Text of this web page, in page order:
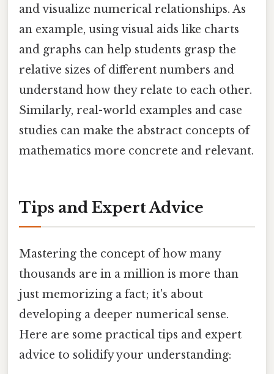
and visualize numerical relationships. As
an example, using visual aids like charts
and graphs can help students grasp the
relative sizes of different numbers and
understand how they relate to each other.
Similarly, real-world examples and case
studies can make the abstract concepts of
mathematics more concrete and relevant.
Tips and Expert Advice
Mastering the concept of how many
thousands are in a million is more than
just memorizing a fact; it's about
developing a deeper numerical sense.
Here are some practical tips and expert
advice to solidify your understanding: